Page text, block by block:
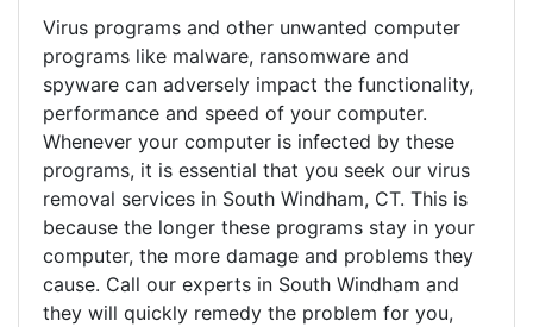
Virus programs and other unwanted computer
programs like malware, ransomware and
spyware can adversely impact the functionality,
performance and speed of your computer.
Whenever your computer is infected by these
programs, it is essential that you seek our virus
removal services in South Windham, CT. This is
because the longer these programs stay in your
computer, the more damage and problems they
cause. Call our experts in South Windham and
they will quickly remedy the problem for you,